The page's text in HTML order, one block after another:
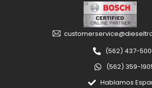
(562) 437-
(562) 359-
Hablamos